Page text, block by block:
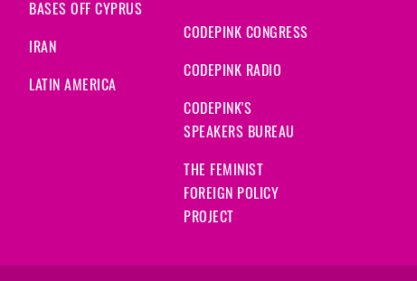
BASES OFF CYPRUS
IRAN
LATIN AMERICA
CODEPINK CONGRESS
CODEPINK RADIO
CODEPINK'S
SPEAKERS BUREAU
THE FEMINIST
FOREIGN POLICY
PROJECT